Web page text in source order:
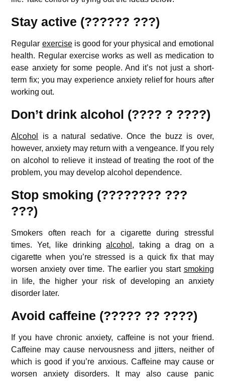
Stay active (?????? ???)
Regular exerciseis good for your physical and emotional
health. Regular exercise works as well as medication to
ease anxiety for some people. And it’s not just a short-
term fix; you may experience anxiety relief for hours after
working out.
Don’t drink alcohol (???? ? ????)
Alcohol
is a natural sedative. Once the buzz is over,
however, anxiety may return with a vengeance. If you rely
on alcohol to relieve it instead of treating the root of the
problem, you may develop alcohol dependence.
Stop smoking (???????? ???
???)
Smokers often reach for a cigarette during stressful
times. Yet, like drinkingalcohol , taking a drag on a
cigarette when you’re stressed is a quick fix that may
worsen anxiety over time. The earlier you start smoking
in life, the higher your risk of developing an anxiety
disorder later.
Avoid caffeine (????? ?? ????)
If you have chronic anxiety, caffeine is not your friend.
Caffeine may cause nervousness and jitters, neither of
which is good if you’re anxious. Caffeine may cause or
worsen anxiety disorders. It may also cause panic